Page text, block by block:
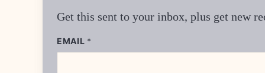
Get this sent to your inbox, plus get new
P
O
EMAIL *